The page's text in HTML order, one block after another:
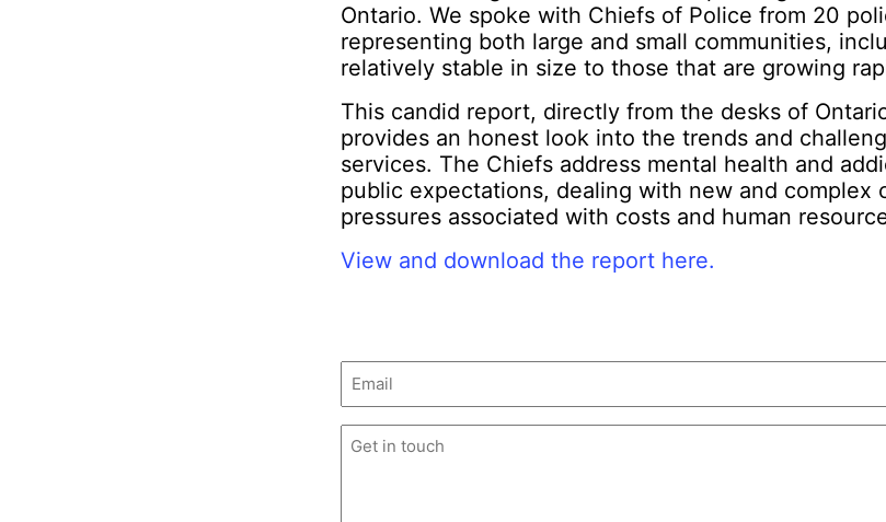
Ontario. We spoke with Chiefs of Police from 20
representing both large and small communities,
relatively stable in size to those that are growing
This candid report, directly from the desks of
provides an honest look into the trends and
services. The Chiefs address mental health and
public expectations, dealing with new and complex
pressures associated with costs and human
View and download the report here.
Email (Required)
Untitled (Required)